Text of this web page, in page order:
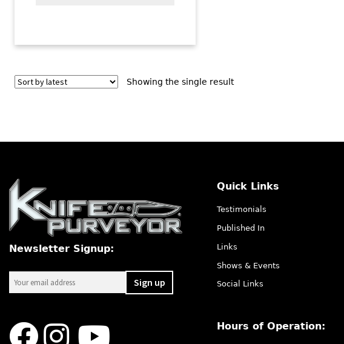
Showing the single result
Newsletter Signup:
Quick Links
Testimonials
Published In
Links
Shows & Events
Social Links
Hours of Operation: